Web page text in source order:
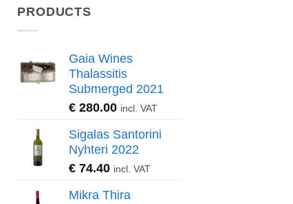
PRODUCTS
Gaia Wines
Thalassitis
Submerged 2021
€ 280.00 incl. VAT
Sigalas Santorini
Nyhteri 2022
€ 74.40 incl. VAT
Mikra Thira